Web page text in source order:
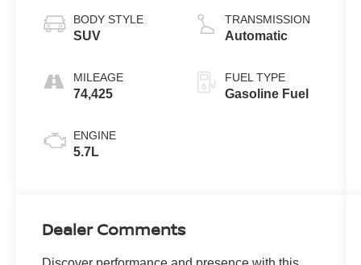
BODY STYLE
SUV
MILEAGE
74,425
ENGINE
5.7L
TRANSMISSION
Automatic
FUEL TYPE
Gasoline Fuel
Dealer Comments